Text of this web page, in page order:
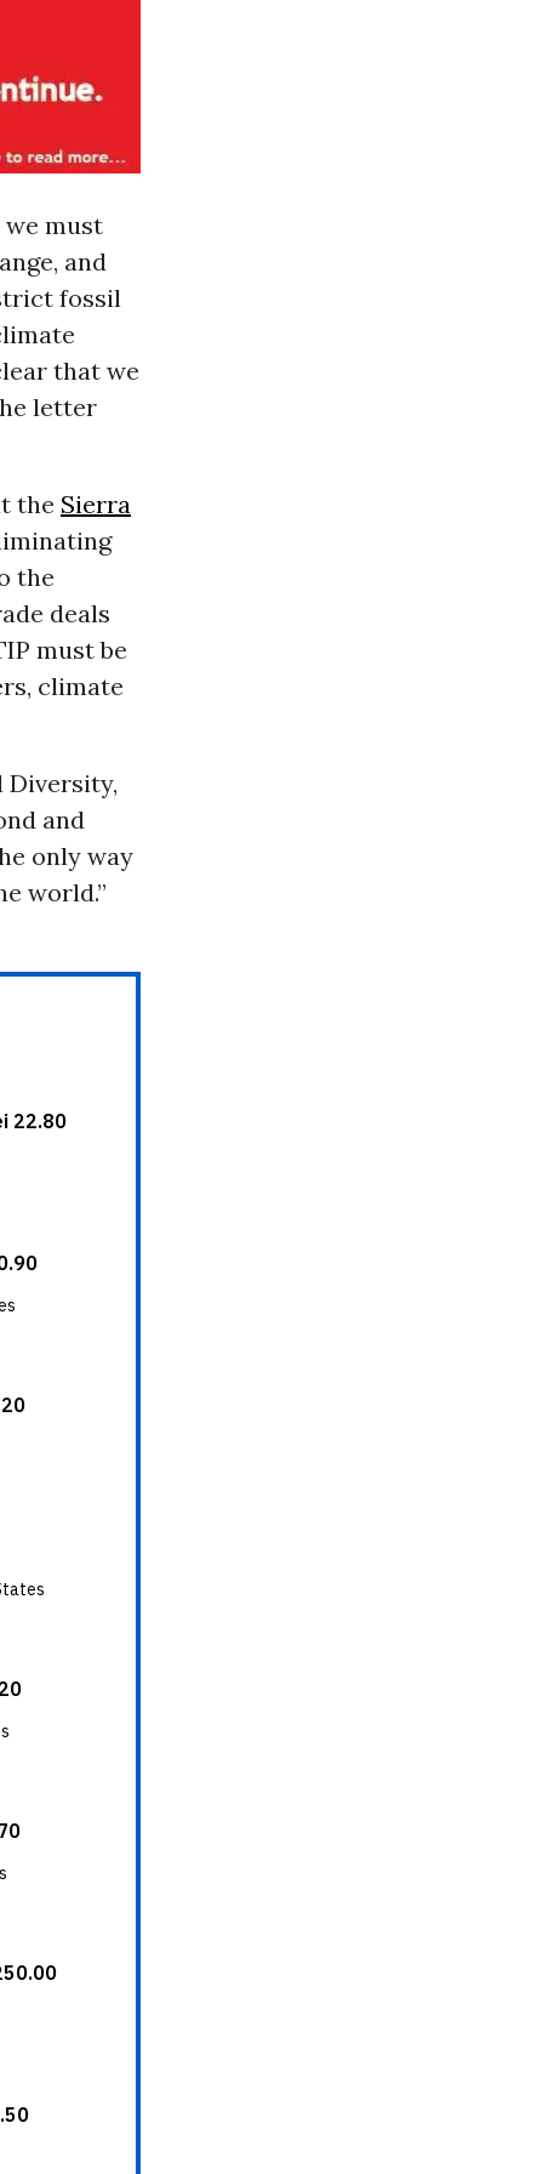
must
and
fossil
that we
letter
the Sierra
the
deals
must be
climate
Diversity,
and
only way
world.”